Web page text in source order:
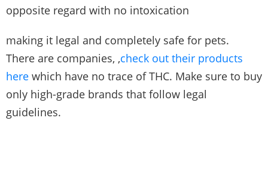
opposite regard with no intoxication
making it legal and completely safe for pets.
There are companies, ,check out their products
here which have no trace of THC. Make sure to buy
only high-grade brands that follow legal
guidelines.